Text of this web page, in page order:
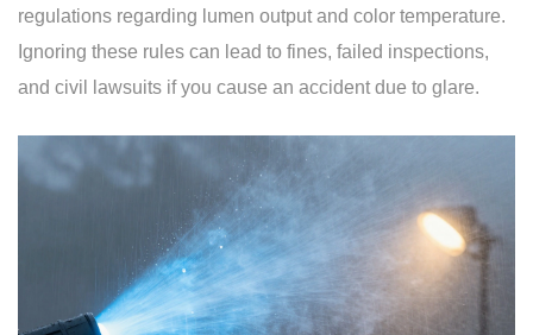
regulations regarding lumen output and color temperature.
Ignoring these rules can lead to fines, failed inspections,
and civil lawsuits if you cause an accident due to glare.